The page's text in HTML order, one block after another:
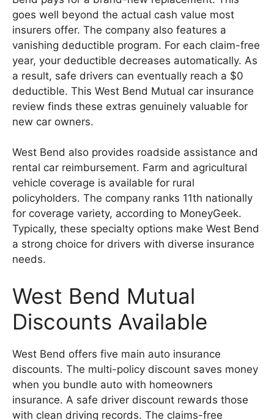
goes well beyond the actual cash value most
insurers offer. The company also features a
vanishing deductible program. For each claim-free
year, your deductible decreases automatically. As
a result, safe drivers can eventually reach a $0
deductible. This West Bend Mutual car insurance
review finds these extras genuinely valuable for
new car owners.
West Bend also provides roadside assistance and
rental car reimbursement. Farm and agricultural
vehicle coverage is available for rural
policyholders. The company ranks 11th nationally
for coverage variety, according to MoneyGeek.
Typically, these specialty options make West Bend
a strong choice for drivers with diverse insurance
needs.
West Bend Mutual
Discounts Available
West Bend offers five main auto insurance
discounts. The multi-policy discount saves money
when you bundle auto with homeowners
insurance. A safe driver discount rewards those
with clean driving records. The claims-free